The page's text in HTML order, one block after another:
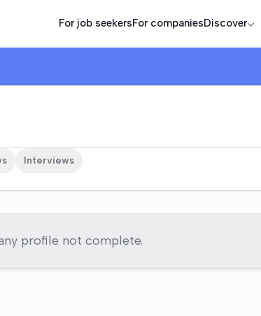
For job seekersFor companiesDiscover
Interviews
profile not complete.